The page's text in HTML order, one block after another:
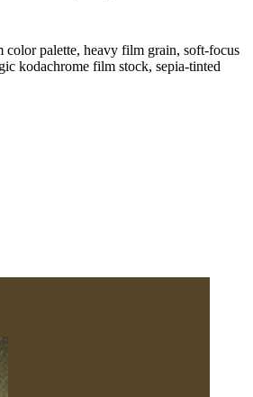
color palette, heavy film grain, soft-focus
kodachrome film stock, sepia-tinted